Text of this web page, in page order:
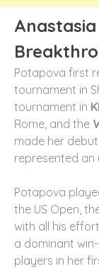
Potapova first
tournament in
tournament in
Rome, and the
made her
represented an
Potapova
the US Open,
with all his
a dominant
players in her